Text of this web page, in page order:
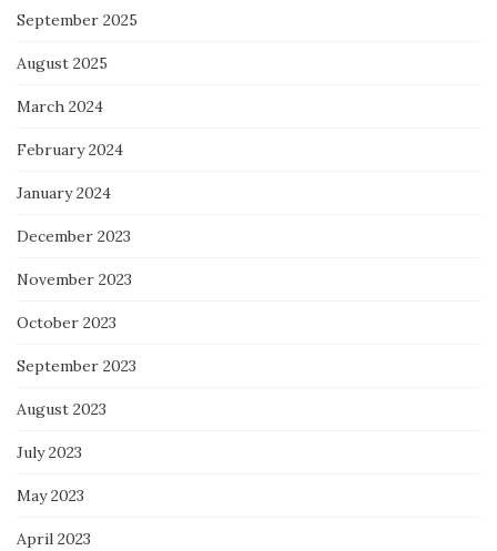
September 2025
August 2025
March 2024
February 2024
January 2024
December 2023
November 2023
October 2023
September 2023
August 2023
July 2023
May 2023
April 2023